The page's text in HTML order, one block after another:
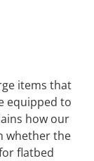
items that
equipped to
how our
whether the
flatbed